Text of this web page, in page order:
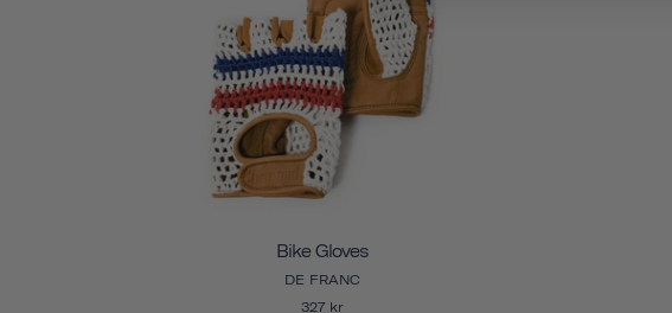
Bike Gloves
DE FRANC
327 kr